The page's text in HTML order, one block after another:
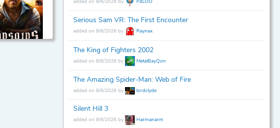
Serious Sam VR: The First Encounter
added on 8/6/2026 by Raynax
The King of Fighters 2002
added on 8/6/2026 by MetalBayQon
The Amazing Spider-Man: Web of Fire
added on 8/6/2026 by lordclyde
Silent Hill 3
added on 8/6/2026 by Harmanarm